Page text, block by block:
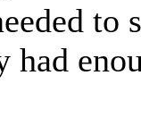
to
had